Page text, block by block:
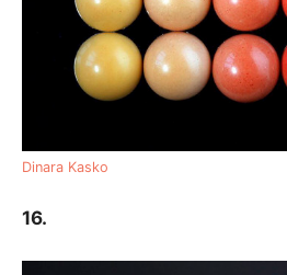
Dinara Kasko
16.